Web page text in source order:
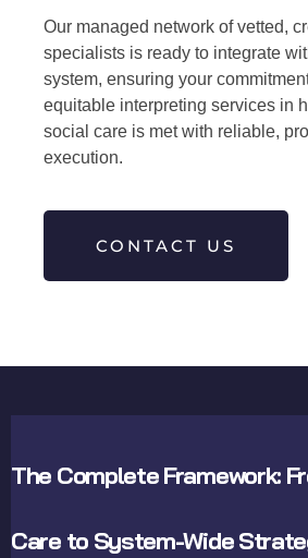
Our managed network of vetted,
specialists is ready to integrate
system, ensuring your
equitable interpreting services in
social care is met with reliable,
execution.
CONTACT US
The Complete Framework:
Care to System-Wide